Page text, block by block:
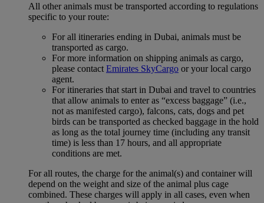
All other animals must be transported according to regulations
specific to your route:
For all itineraries ending in Dubai, animals must be
transported as cargo.
For more information on shipping animals as cargo,
please contact Emirates SkyCargo or your local cargo
agent.
For itineraries that start in Dubai and travel to countries
that allow animals to enter as “excess baggage” (i.e.,
not as manifested cargo), falcons, cats, dogs and pet
birds can be transported as checked baggage in the hold
as long as the total journey time (including any transit
time) is less than 17 hours, and all appropriate
conditions are met.
For all routes, the charge for the animal(s) and container will
depend on the weight and size of the animal plus cage
combined. These charges will apply in all cases, even when